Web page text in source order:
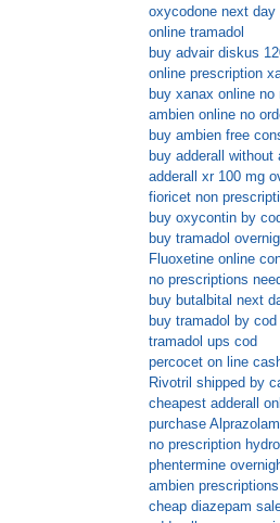
oxycodone next day
online tramadol
buy advair diskus
online prescription
buy xanax online no
ambien online no
buy ambien free
buy adderall
adderall xr 100 mg
fioricet non
buy oxycontin by
buy tramadol
Fluoxetine online
no prescriptions
buy butalbital next
buy tramadol by cod
tramadol ups cod
percocet on line
Rivotril shipped by
cheapest adderall
purchase
no prescription
phentermine
ambien prescriptions
cheap diazepam